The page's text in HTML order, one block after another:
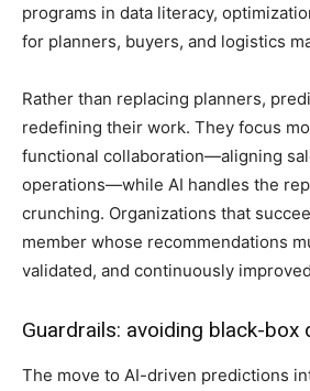
programs in data literacy,
for planners, buyers, and logistics
Rather than replacing planners,
redefining their work. They focus
functional collaboration—aligning
operations—while AI handles the
crunching. Organizations that
member whose recommendations
validated, and continuously
Guardrails: avoiding black-box
The move to AI-driven predictions